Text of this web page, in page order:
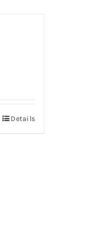
Details